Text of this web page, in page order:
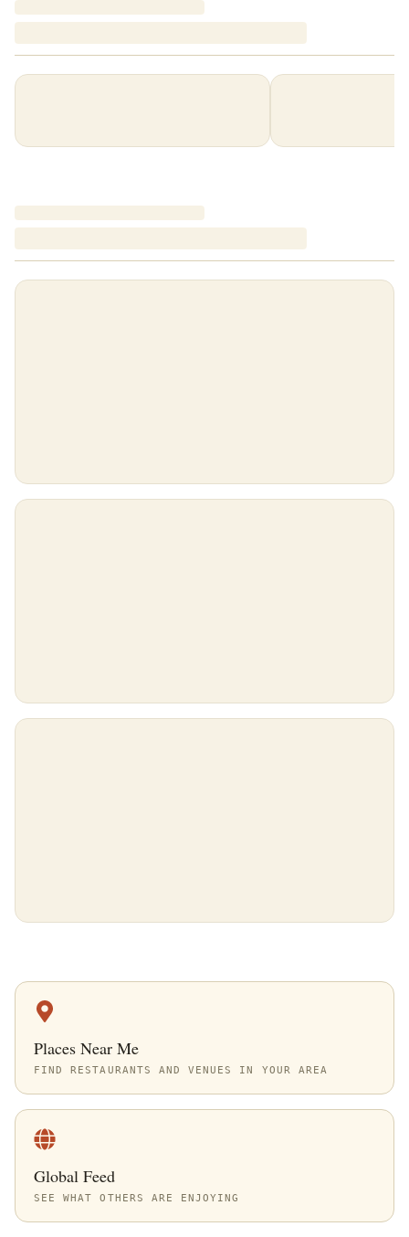
Places Near Me
FIND RESTAURANTS AND VENUES IN YOUR AREA
Global Feed
SEE WHAT OTHERS ARE ENJOYING